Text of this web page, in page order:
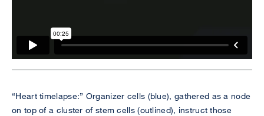
“Heart timelapse:” Organizer cells (blue), gathered as a node
on top of a cluster of stem cells (outlined), instruct those